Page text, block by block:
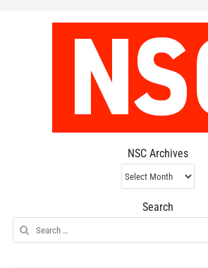
NSC Archives
NSC
Archives
Search
Search
for: